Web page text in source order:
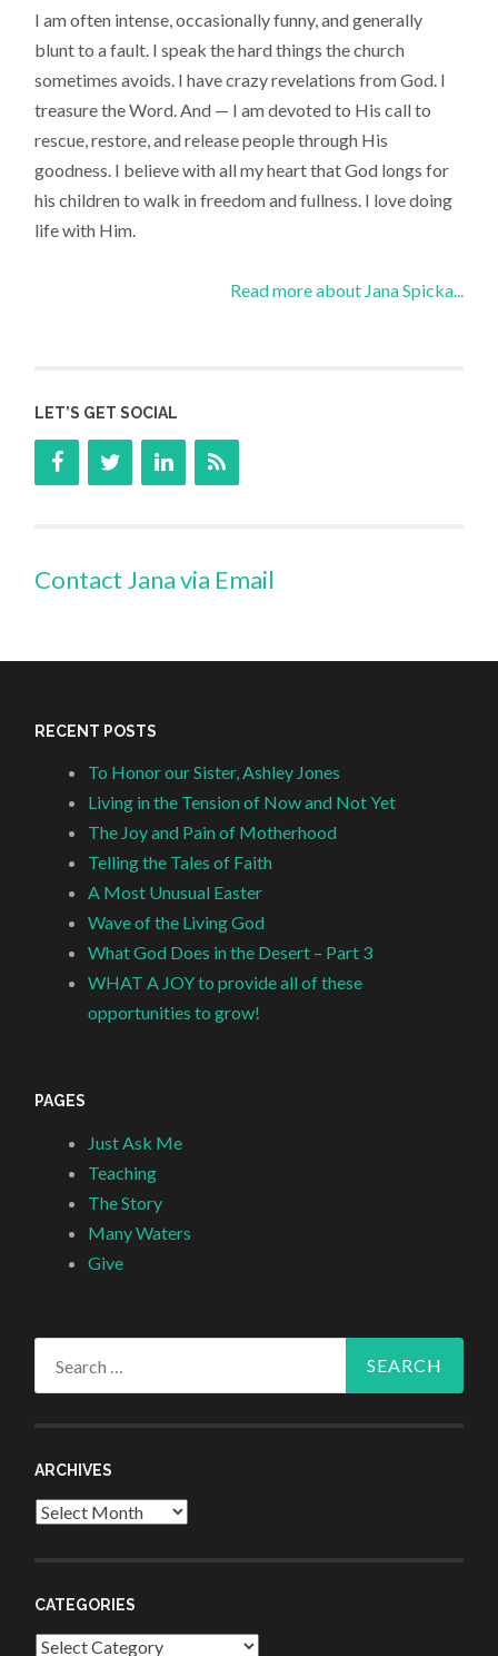
I am often intense, occasionally funny, and generally
blunt to a fault. I speak the hard things the church
sometimes avoids. I have crazy revelations from God. I
treasure the Word. And — I am devoted to His call to
rescue, restore, and release people through His
goodness. I believe with all my heart that God longs for
his children to walk in freedom and fullness. I love doing
life with Him.
Read more about Jana Spicka...
LET’S GET SOCIAL
Contact Jana via Email
RECENT POSTS
To Honor our Sister, Ashley Jones
Living in the Tension of Now and Not Yet
The Joy and Pain of Motherhood
Telling the Tales of Faith
A Most Unusual Easter
Wave of the Living God
What God Does in the Desert – Part 3
WHAT A JOY to provide all of these
opportunities to grow!
PAGES
Just Ask Me
Teaching
The Story
Many Waters
Give
ARCHIVES
Archives
CATEGORIES
Categories